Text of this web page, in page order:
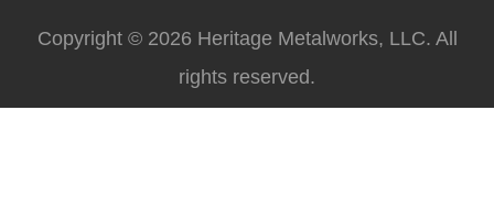
Copyright © 2026 Heritage Metalworks, LLC. All
rights reserved.